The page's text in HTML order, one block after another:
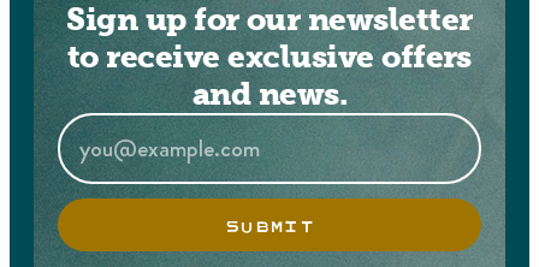
Sign up for our newsletter
to receive exclusive offers
and news.
SUBMIT